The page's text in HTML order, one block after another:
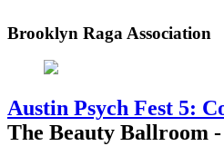
Brooklyn Raga Association
Austin Psych Fest 5:
The Beauty Ballroom